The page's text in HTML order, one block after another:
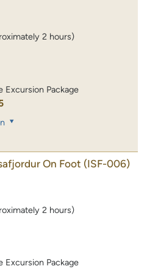
2 hours)
Excursion Package
On Foot (ISF-006)
2 hours)
Excursion Package